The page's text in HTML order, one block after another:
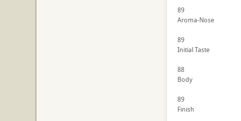
89
Aroma-Nose
89
Initial Taste
88
Body
89
Finish